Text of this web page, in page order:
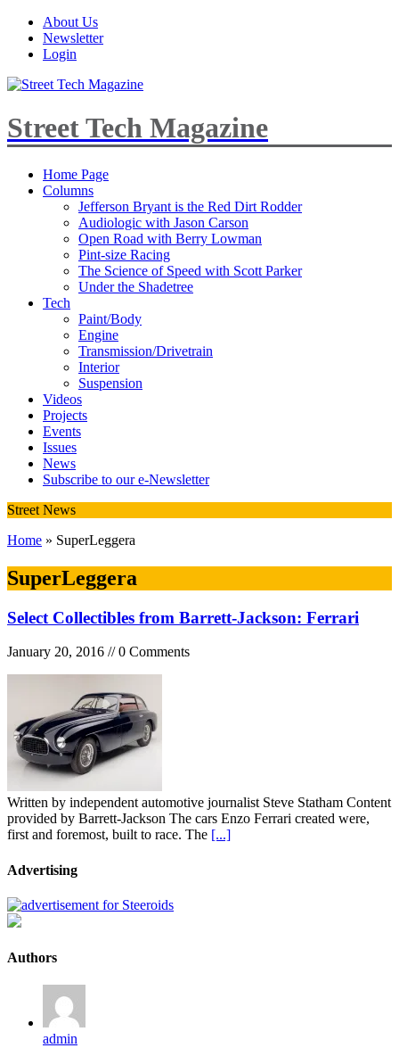
About Us
Newsletter
Login
Street Tech Magazine
Home Page
Columns
Jefferson Bryant is the Red Dirt Rodder
Audiologic with Jason Carson
Open Road with Berry Lowman
Pint-size Racing
The Science of Speed with Scott Parker
Under the Shadetree
Tech
Paint/Body
Engine
Transmission/Drivetrain
Interior
Suspension
Videos
Projects
Events
Issues
News
Subscribe to our e-Newsletter
Street News
Home » SuperLeggera
SuperLeggera
Select Collectibles from Barrett-Jackson: Ferrari
January 20, 2016 // 0 Comments
Written by independent automotive journalist Steve Statham Content
provided by Barrett-Jackson The cars Enzo Ferrari created were,
first and foremost, built to race. The [...]
Advertising
Authors
admin